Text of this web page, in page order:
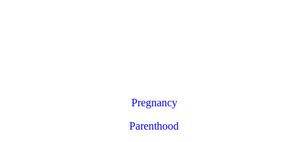
Pregnancy
Parenthood